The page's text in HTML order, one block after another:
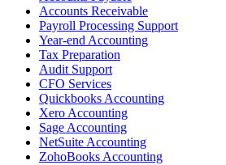
Accounts Receivable
Payroll Processing Support
Year-end Accounting
Tax Preparation
Audit Support
CFO Services
Quickbooks Accounting
Xero Accounting
Sage Accounting
NetSuite Accounting
ZohoBooks Accounting